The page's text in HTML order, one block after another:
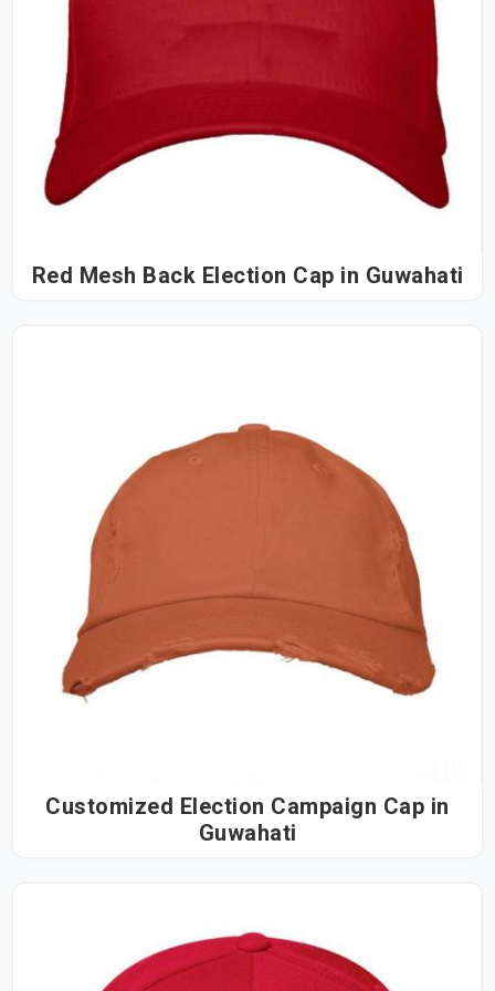
Red Mesh Back Election Cap in Guwahati
Customized Election Campaign Cap in
Guwahati